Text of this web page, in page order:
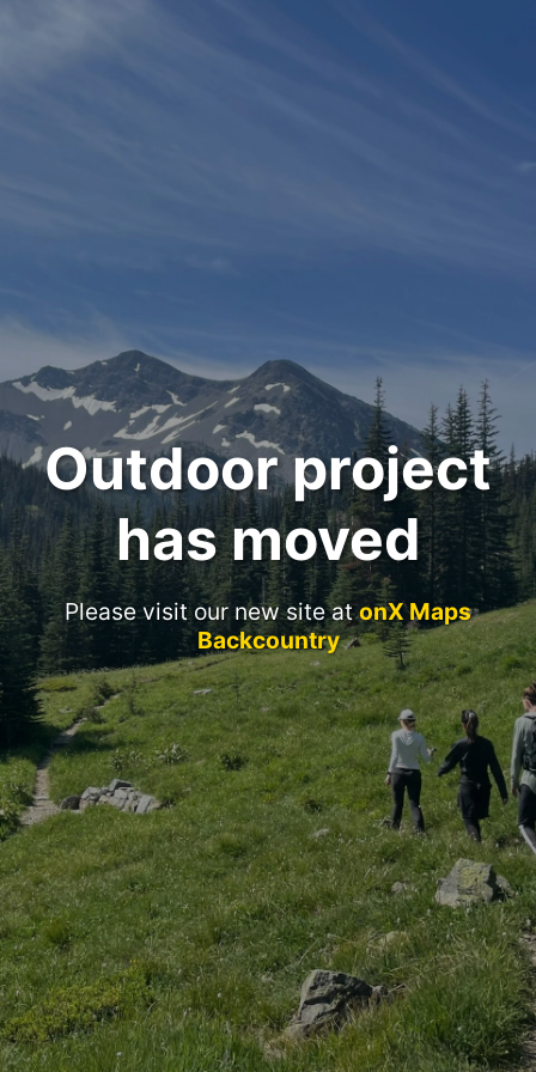
Outdoor project
has moved
Please visit our new site atonX Maps
Backcountry